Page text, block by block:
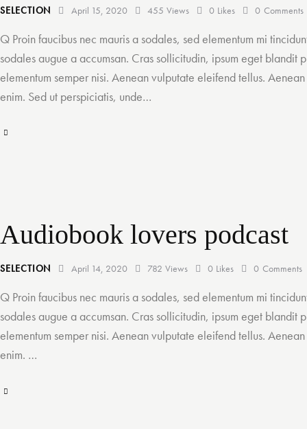
SELECTION April 15, 2020 455 Views 0 Likes 0 Comments
Q Proin faucibus nec mauris a sodales, sed elementum mi
sodales augue a accumsan. Cras sollicitudin, ipsum eget blandit
elementum semper nisi. Aenean vulputate eleifend tellus.
enim. Sed ut perspiciatis, unde…
N
r
u
d
i
Audiobook lovers podcast
SELECTION April 14, 2020 782 Views 0 Likes 0 Comments
Q Proin faucibus nec mauris a sodales, sed elementum mi
sodales augue a accumsan. Cras sollicitudin, ipsum eget blandit
elementum semper nisi. Aenean vulputate eleifend tellus.
enim. …